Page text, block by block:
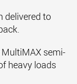
delivered to
semi-
heavy loads